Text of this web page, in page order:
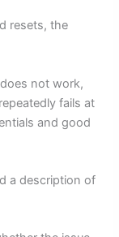
resets, the
not work,
fails at
and good
a description of